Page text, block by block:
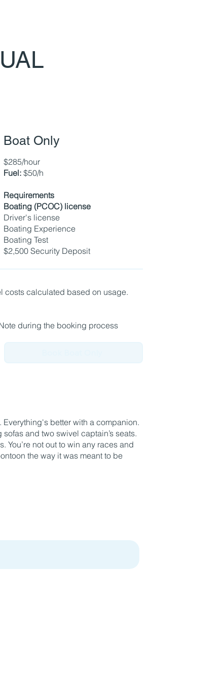
better with a companion.
and two swivel captain’s seats.
You’re not out to win any races and
the way it was meant to be
Boat Only
$285/hour
Fuel: $50/h
Requirements
Boating (PCOC) license
Driver's license
Boating Experience
Boating Test
$2,500 Security Deposit
costs calculated based on usage.
during the booking process